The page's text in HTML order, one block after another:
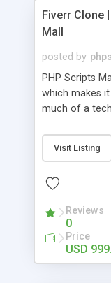
Fiverr Clone
Mall
posted by
PHP Scripts
which makes
much of a
micro job
Hence, we
accordance
from search
about the
We have
revenue
Visit Listing
Reviews
0
Price
USD